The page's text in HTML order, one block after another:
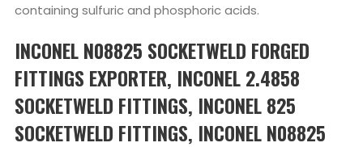
containing sulfuric and phosphoric acids.
INCONEL N08825 SOCKETWELD FORGED
FITTINGS EXPORTER, INCONEL 2.4858
SOCKETWELD FITTINGS, INCONEL 825
SOCKETWELD FITTINGS, INCONEL N08825